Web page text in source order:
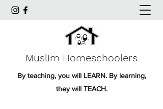
Muslim Homeschoolers
By teaching, you will LEARN. By learning,
they will TEACH.